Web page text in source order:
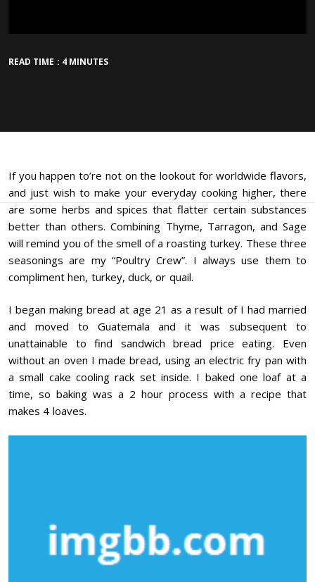
READ TIME : 4 MINUTES
If you happen to’re not on the lookout for worldwide flavors,
and just wish to make your everyday cooking higher, there
are some herbs and spices that flatter certain substances
better than others. Combining Thyme, Tarragon, and Sage
will remind you of the smell of a roasting turkey. These three
seasonings are my “Poultry Crew”. I always use them to
compliment hen, turkey, duck, or quail.
I began making bread at age 21 as a result of I had married
and moved to Guatemala and it was subsequent to
unattainable to find sandwich bread price eating. Even
without an oven I made bread, using an electric fry pan with
a small cake cooling rack set inside. I baked one loaf at a
time, so baking was a 2 hour process with a recipe that
makes 4 loaves.